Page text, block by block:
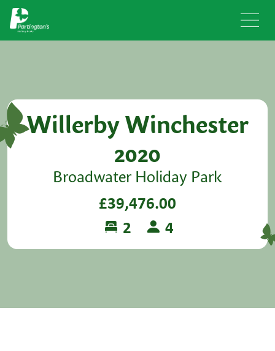
Willerby Winchester
2020
Broadwater Holiday Park
£39,476.00
2
4